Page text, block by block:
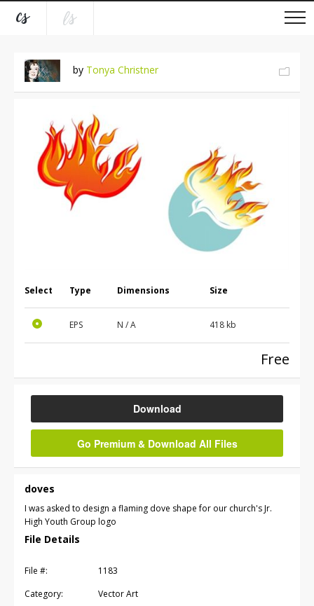
by Tonya Christner
Select Type Dimensions Size
EPS N / A 418 kb
Free
Download
Go Premium & Download All Files
doves
I was asked to design a flaming dove shape for our church's Jr.
High Youth Group logo
File Details
File #:
1183
Category:
Vector Art